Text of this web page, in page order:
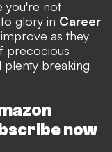
you're not
glory in Career
as they
precocious
breaking
now